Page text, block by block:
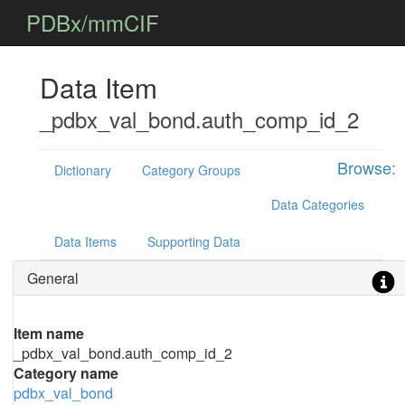
PDBx/mmCIF
Data Item
_pdbx_val_bond.auth_comp_id_2
Browse:
Dictionary
Category Groups
Data Categories
Data Items Supporting Data
General
Item name
_pdbx_val_bond.auth_comp_id_2
Category name
pdbx_val_bond